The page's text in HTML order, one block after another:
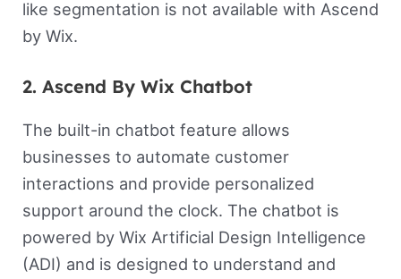
like segmentation is not available with Ascend
by Wix.
2. Ascend By Wix Chatbot
The built-in chatbot feature allows
businesses to automate customer
interactions and provide personalized
support around the clock. The chatbot is
powered by Wix Artificial Design Intelligence
(ADI) and is designed to understand and